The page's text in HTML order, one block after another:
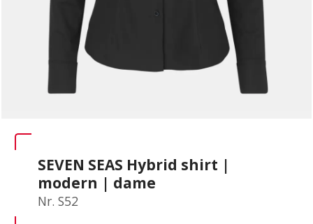
SEVEN SEAS Hybrid shirt |
modern | dame
Nr. S52